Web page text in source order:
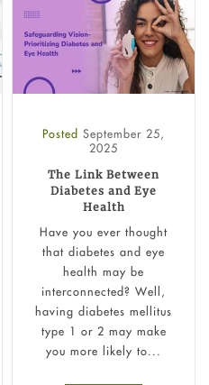
Posted September 25,
2025
The Link Between
Diabetes and Eye
Health
Have you ever thought
that diabetes and eye
health may be
interconnected? Well,
having diabetes mellitus
type 1 or 2 may make
you more likely to...